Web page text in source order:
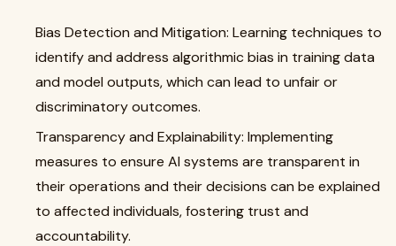
Bias Detection and Mitigation: Learning techniques to
identify and address algorithmic bias in training data
and model outputs, which can lead to unfair or
discriminatory outcomes.
Transparency and Explainability: Implementing
measures to ensure AI systems are transparent in
their operations and their decisions can be explained
to affected individuals, fostering trust and
accountability.